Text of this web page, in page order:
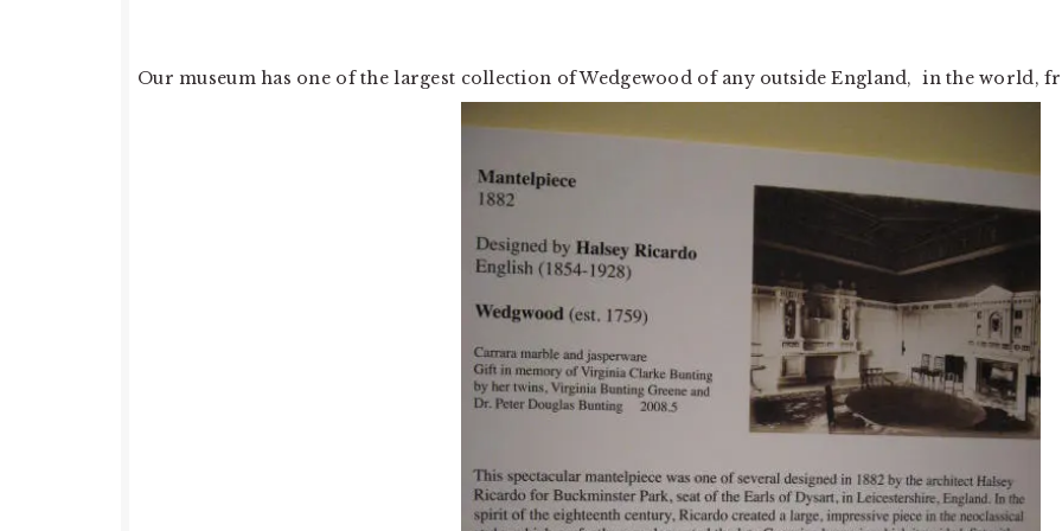
Our museum has one of the largest collection of Wedgewood of any outside England, in the world,